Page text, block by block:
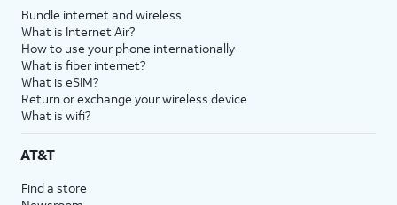
Bundle internet and wireless
What is Internet Air?
How to use your phone internationally
What is fiber internet?
What is eSIM?
Return or exchange your wireless device
What is wifi?
AT&T
Find a store